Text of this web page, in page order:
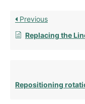
Previous
Replacing the